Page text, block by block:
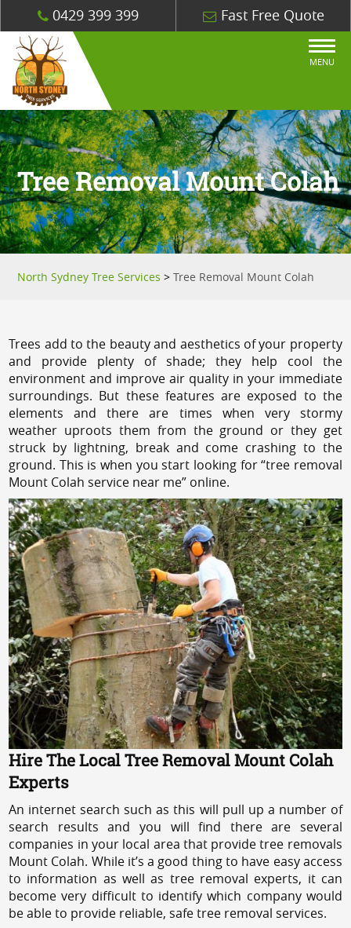
0429 399 399 Fast Free Quote
MENU
Tree Removal Mount Colah
North Sydney Tree Services >Tree Removal Mount Colah
Trees add to the beauty and aesthetics of your property
and provide plenty of shade; they help cool the
environment and improve air quality in your immediate
surroundings. But these features are exposed to the
elements and there are times when very stormy
weather uproots them from the ground or they get
struck by lightning, break and come crashing to the
ground. This is when you start looking for “tree removal
Mount Colah service near me” online.
Hire The Local Tree Removal Mount Colah
Experts
An internet search such as this will pull up a number of
search results and you will find there are several
companies in your local area that provide tree removals
Mount Colah. While it’s a good thing to have easy access
to information as well as tree removal experts, it can
become very difficult to identify which company would
be able to provide reliable, safe tree removal services.